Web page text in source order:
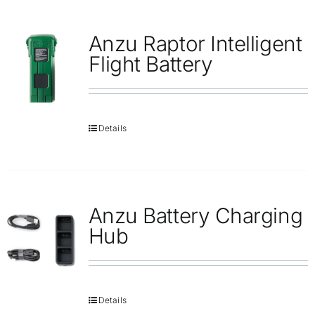
Anzu Raptor Intelligent
Flight Battery
Details
Anzu Battery Charging
Hub
Details